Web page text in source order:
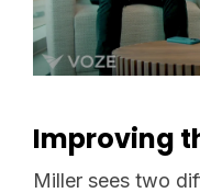
Improving
Miller sees two